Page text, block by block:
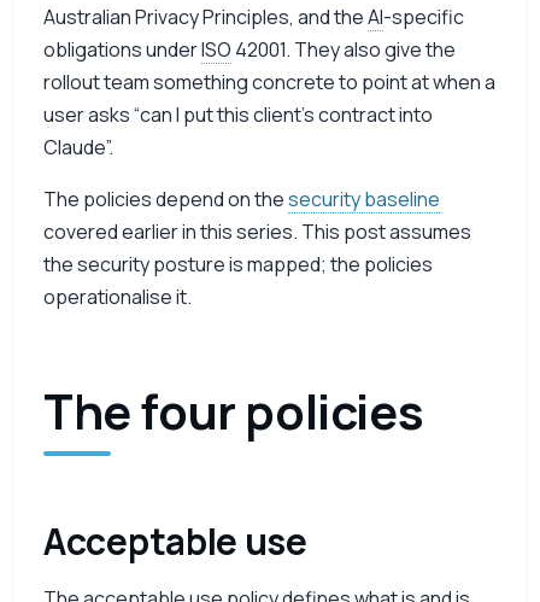
Australian Privacy Principles, and theAI-specific
obligations underISO 42001. They also give the
rollout team something concrete to point at when a
user asks “can I put this client’s contract into
Claude”.
The policies depend on thesecurity baseline
covered earlier in this series. This post assumes
the security posture is mapped; the policies
operationalise it.
The four policies
Acceptable use